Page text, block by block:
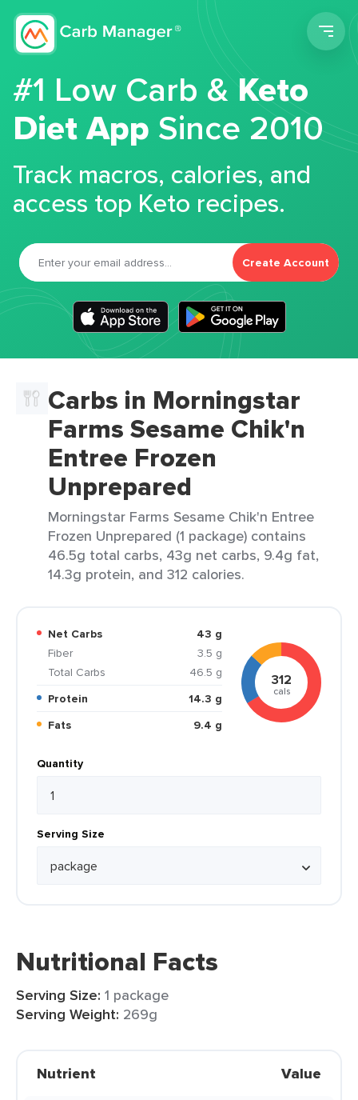
#1 Low Carb &Keto
Diet App Since 2010
Track macros, calories, and
access top Keto recipes.
Create Account
Carbs in Morningstar
Farms Sesame Chik'n
Entree Frozen
Unprepared
Morningstar Farms Sesame Chik'n Entree
Frozen Unprepared (1 package) contains
46.5g total carbs, 43g net carbs, 9.4g fat,
14.3g protein, and 312 calories.
Net Carbs
43 g
Fiber
3.5 g
Total Carbs
46.5 g
Protein
14.3 g
Fats
9.4 g
312
cals
Quantity
Serving Size
Nutritional Facts
Serving Size: 1 package
Serving Weight: 269g
Nutrient Value